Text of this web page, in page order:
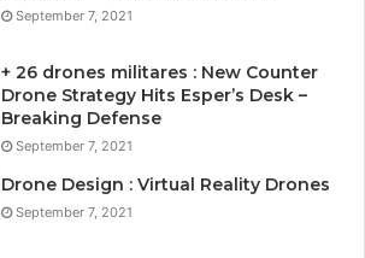
September 7, 2021
+ 26 drones militares : New Counter
Drone Strategy Hits Esper’s Desk –
Breaking Defense
September 7, 2021
Drone Design : Virtual Reality Drones
September 7, 2021